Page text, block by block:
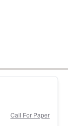
Call For Paper